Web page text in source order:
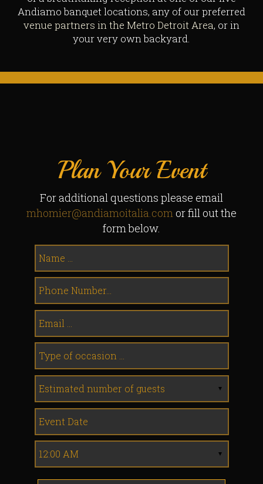
Andiamo banquet locations, any of our preferred
venue partners in the Metro Detroit Area, or in
your very own backyard.
Plan Your Event
For additional questions please email
mhomier@andiamoitalia.com or fill out the
form below.